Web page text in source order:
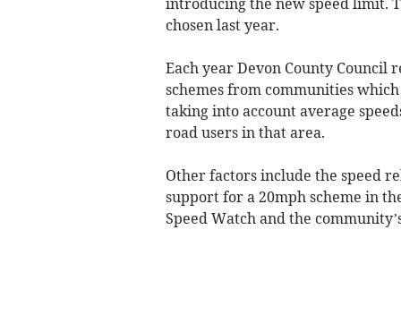
chosen last year.
Each year Devon County Council
schemes from communities
taking into account average
road users in that area.
Other factors include the speed
support for a 20mph scheme in
Speed Watch and the